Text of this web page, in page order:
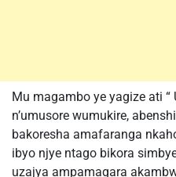
Mu magambo ye yagize ati
n’umusore wumukire,
bakoresha amafaranga
ibyo njye ntago bikora
uzajya ampamagara